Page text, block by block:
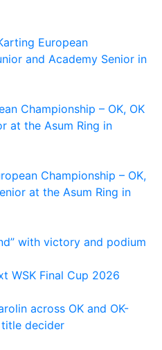
European
and Academy Senior in
Championship – OK, OK
at the Asum Ring in
Championship – OK,
at the Asum Ring in
with victory and podium
WSK Final Cup 2026
across OK and OK-
decider